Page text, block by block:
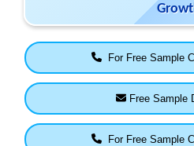
For Free Sample
Free Sample
For Free Sample